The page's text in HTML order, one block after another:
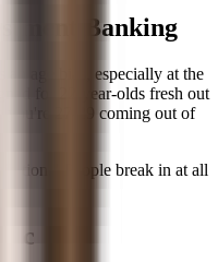
Banking
age bias, especially at the
for 22-year-olds fresh out
you're 27-29 coming out of
People break in at all